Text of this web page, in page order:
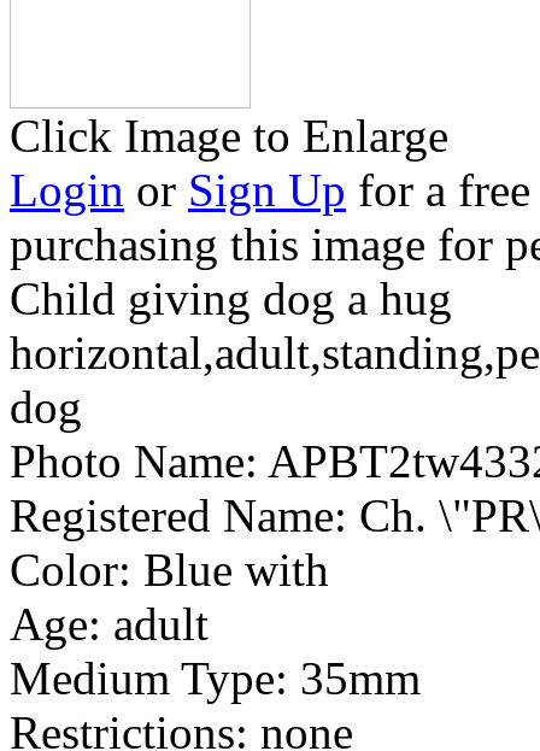
Click Image to Enlarge
Login or Sign Up for a
purchasing this image for
Child giving dog a hug
dog
Photo Name:
Registered Name: Ch.
Color: Blue with
Age: adult
Medium Type: 35mm
Restrictions: none